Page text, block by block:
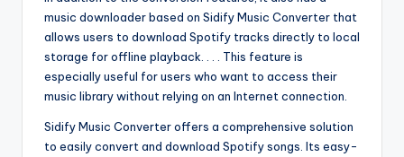
music downloader based on Sidify Music Converter that
allows users to download Spotify tracks directly to local
storage for offline playback. . . . This feature is
especially useful for users who want to access their
music library without relying on an Internet connection.
Sidify Music Converter offers a comprehensive solution
to easily convert and download Spotify songs. Its easy-